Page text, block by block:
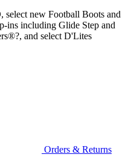
select new Football Boots and
ins including Glide Step and
and select D'Lites
Orders & Returns